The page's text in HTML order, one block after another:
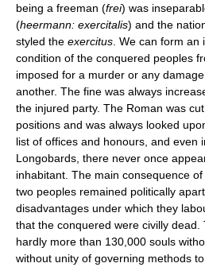
being a freeman (frei) was
(heermann: exercitalis) and the
styled the exercitus . We can form
condition of the conquered peoples
imposed for a murder or any
another. The fine was always
the injured party. The Roman was
positions and was always looked
list of offices and honours, and even
Longobards, there never once
inhabitant. The main consequence
two peoples remained politically
disadvantages under which they
that the conquered were civilly
hardly more than 130,000 souls
without unity of governing methods